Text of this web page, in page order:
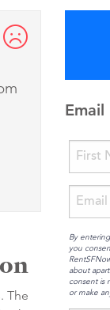
The
Email
By
you
about
consent is
or make